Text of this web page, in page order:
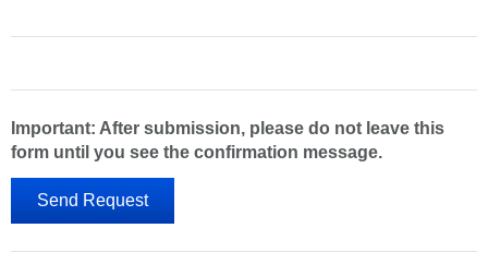
Important: After submission, please do not leave this
form until you see the confirmation message.